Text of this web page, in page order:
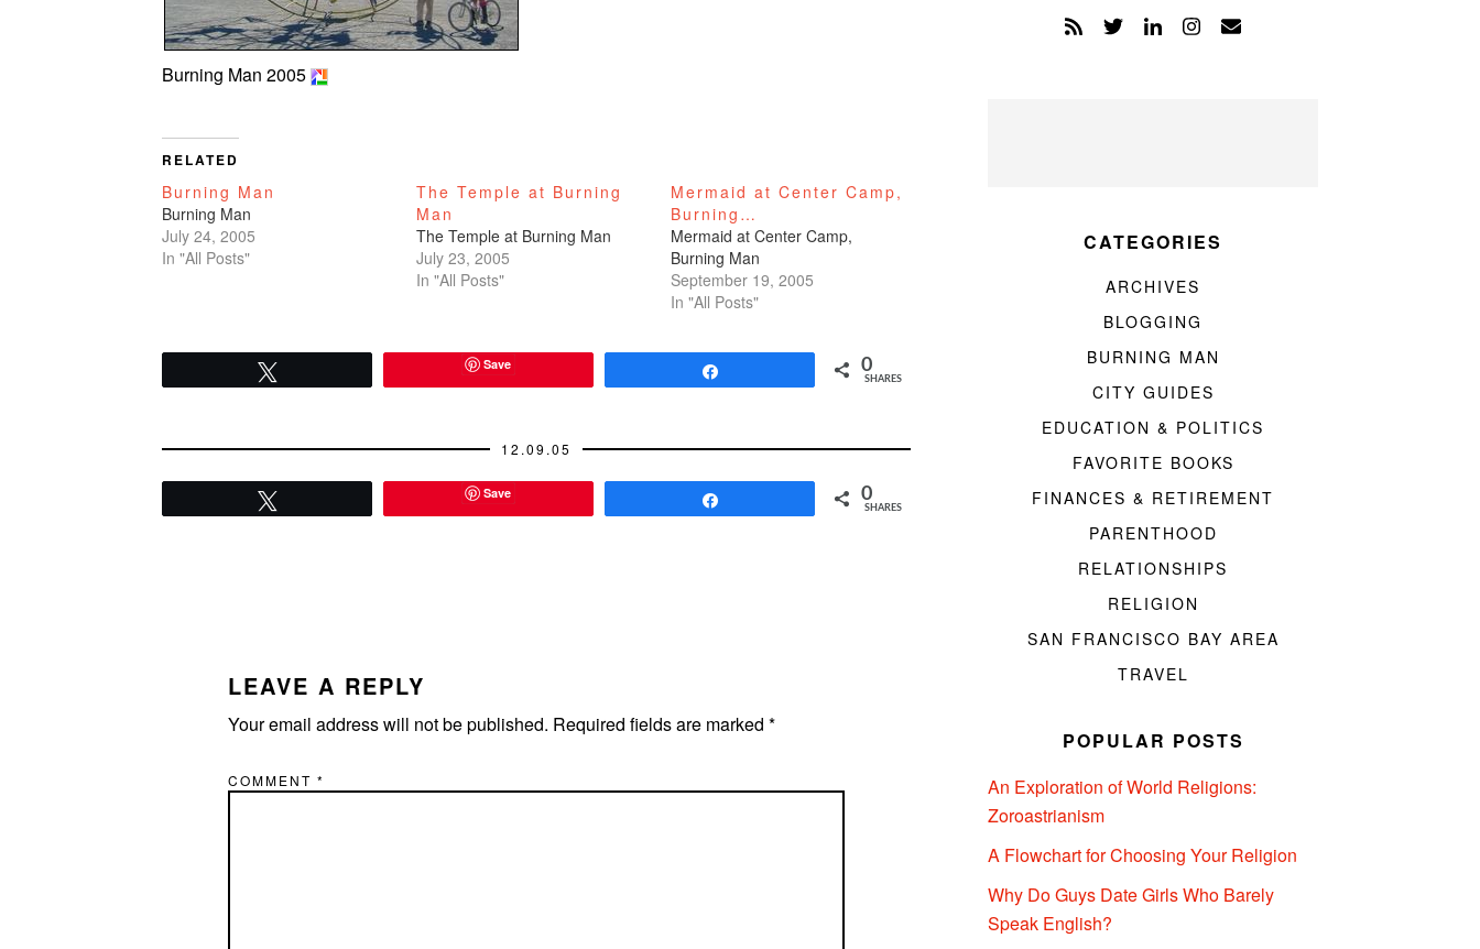
Burning Man 2005
RELATED
Burning Man
Burning Man
July 24, 2005
In "All Posts"
The Temple at Burning
Man
The Temple at Burning Man
July 23, 2005
In "All Posts"
Mermaid at Center Camp,
Burning…
Mermaid at Center Camp,
Burning Man
September 19, 2005
In "All Posts"
Save 0
SHARES
12.09.05
Save 0
SHARES
LEAVE A REPLY
Your email address will not be published. Required fields are marked *
COMMENT *
CATEGORIES
ARCHIVES
BLOGGING
BURNING MAN
CITY GUIDES
EDUCATION & POLITICS
FAVORITE BOOKS
FINANCES & RETIREMENT
PARENTHOOD
RELATIONSHIPS
RELIGION
SAN FRANCISCO BAY AREA
TRAVEL
POPULAR POSTS
An Exploration of World Religions:
Zoroastrianism
A Flowchart for Choosing Your Religion
Why Do Guys Date Girls Who Barely
Speak English?